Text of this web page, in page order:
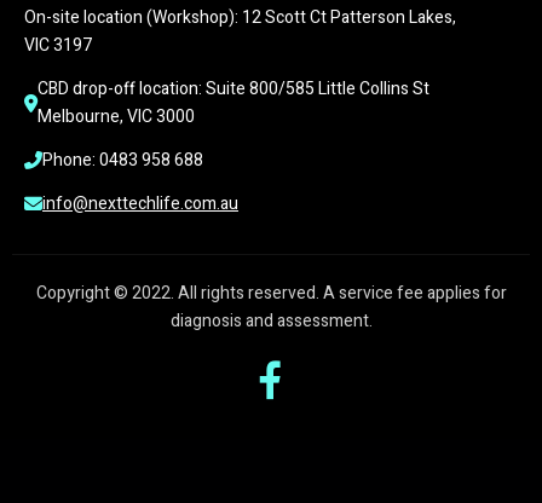
On-site location (Workshop): 12 Scott Ct Patterson Lakes,
VIC 3197
CBD drop-off location: Suite 800/585 Little Collins St
Melbourne, VIC 3000
Phone: 0483 958 688
info@nexttechlife.com.au
Copyright © 2022. All rights reserved. A service fee applies for
diagnosis and assessment.